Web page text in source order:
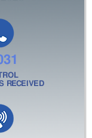
RECEIVED